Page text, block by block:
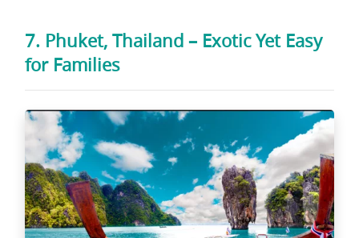
7. Phuket, Thailand – Exotic Yet Easy
for Families